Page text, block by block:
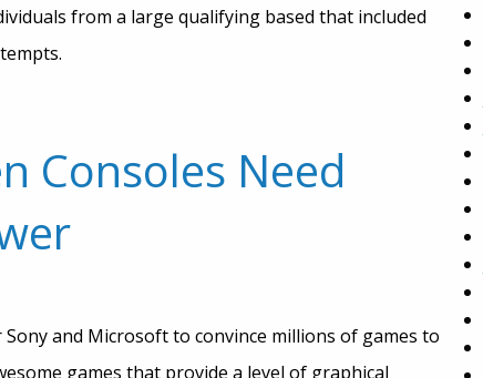
from a large qualifying based that included
Consoles Need
and Microsoft to convince millions of games to
games that provide a level of graphical